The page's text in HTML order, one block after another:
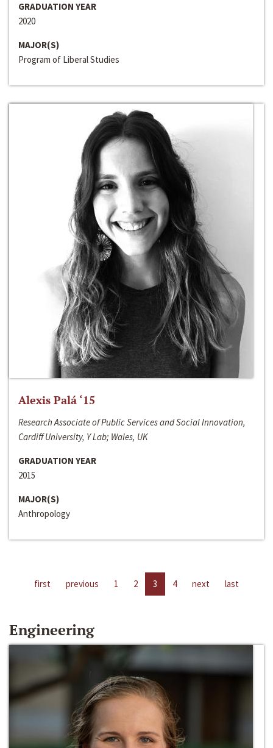
GRADUATION YEAR
2020
MAJOR(S)
Program of Liberal Studies
Alexis Palá ‘15
Research Associate of Public Services and Social Innovation,
Cardiff University, Y Lab; Wales, UK
GRADUATION YEAR
2015
MAJOR(S)
Anthropology
first previous 1 2 3 4 next last
Engineering